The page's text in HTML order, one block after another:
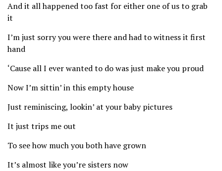
And it all happened too fast for either one of us to grab
it
I’m just sorry you were there and had to witness it first
hand
‘Cause all I ever wanted to do was just make you proud
Now I’m sittin’ in this empty house
Just reminiscing, lookin’ at your baby pictures
It just trips me out
To see how much you both have grown
It’s almost like you’re sisters now